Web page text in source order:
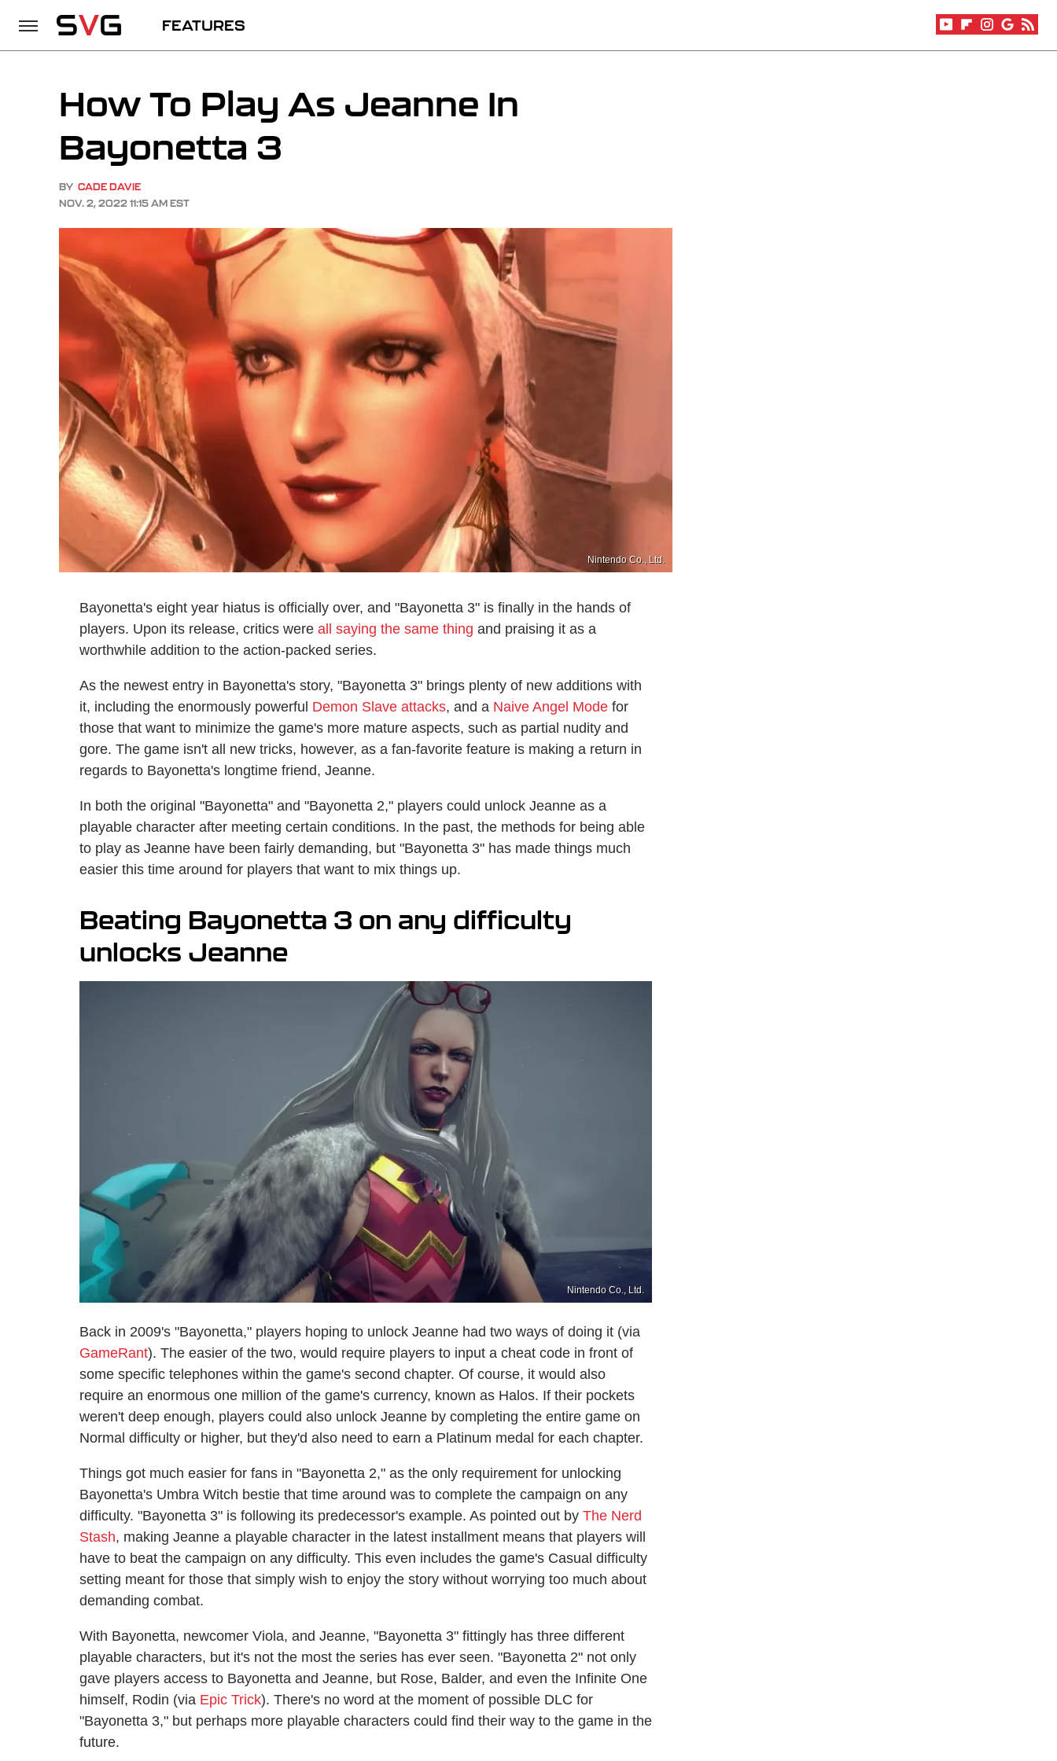
FEATURES
How To Play As Jeanne In
Bayonetta 3
BY CADE DAVIE
NOV. 2, 2022 11:15 AM EST
Nintendo Co., Ltd.
Bayonetta's eight year hiatus is officially over, and "Bayonetta 3" is finally in the hands of
players. Upon its release, critics were all saying the same thing and praising it as a
worthwhile addition to the action-packed series.
As the newest entry in Bayonetta's story, "Bayonetta 3" brings plenty of new additions with
it, including the enormously powerful Demon Slave attacks, and a Naive Angel Mode for
those that want to minimize the game's more mature aspects, such as partial nudity and
gore. The game isn't all new tricks, however, as a fan-favorite feature is making a return in
regards to Bayonetta's longtime friend, Jeanne.
In both the original "Bayonetta" and "Bayonetta 2," players could unlock Jeanne as a
playable character after meeting certain conditions. In the past, the methods for being able
to play as Jeanne have been fairly demanding, but "Bayonetta 3" has made things much
easier this time around for players that want to mix things up.
Beating Bayonetta 3 on any difficulty
unlocks Jeanne
Nintendo Co., Ltd.
Back in 2009's "Bayonetta," players hoping to unlock Jeanne had two ways of doing it (via
GameRant). The easier of the two, would require players to input a cheat code in front of
some specific telephones within the game's second chapter. Of course, it would also
require an enormous one million of the game's currency, known as Halos. If their pockets
weren't deep enough, players could also unlock Jeanne by completing the entire game on
Normal difficulty or higher, but they'd also need to earn a Platinum medal for each chapter.
Things got much easier for fans in "Bayonetta 2," as the only requirement for unlocking
Bayonetta's Umbra Witch bestie that time around was to complete the campaign on any
difficulty. "Bayonetta 3" is following its predecessor's example. As pointed out by The Nerd
Stash, making Jeanne a playable character in the latest installment means that players will
have to beat the campaign on any difficulty. This even includes the game's Casual difficulty
setting meant for those that simply wish to enjoy the story without worrying too much about
demanding combat.
With Bayonetta, newcomer Viola, and Jeanne, "Bayonetta 3" fittingly has three different
playable characters, but it's not the most the series has ever seen. "Bayonetta 2" not only
gave players access to Bayonetta and Jeanne, but Rose, Balder, and even the Infinite One
himself, Rodin (via Epic Trick). There's no word at the moment of possible DLC for
"Bayonetta 3," but perhaps more playable characters could find their way to the game in the
future.